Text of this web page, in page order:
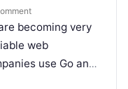
becoming very
web
use Go and